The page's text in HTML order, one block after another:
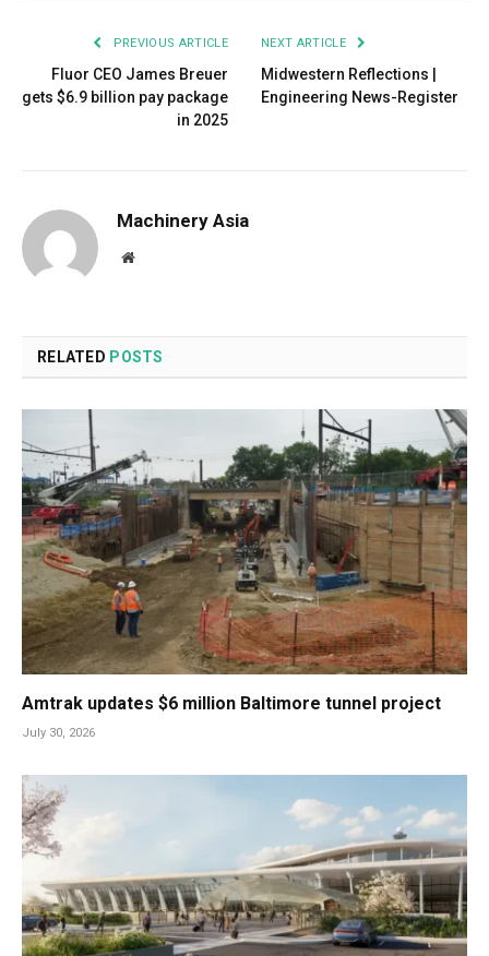
PREVIOUS ARTICLE
Fluor CEO James Breuer
gets $6.9 billion pay package
in 2025
NEXT ARTICLE
Midwestern Reflections |
Engineering News-Register
Machinery Asia
Website
RELATED POSTS
Amtrak updates $6 million Baltimore tunnel project
July 30, 2026